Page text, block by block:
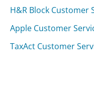
H&R Block Customer
Apple Customer
TaxAct Customer